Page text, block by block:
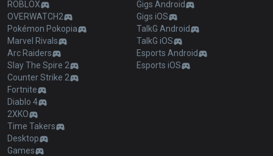
ROBLOX
OVERWATCH2
Pokémon Pokopia
Marvel Rivals
Arc Raiders
Slay The Spire 2
Counter Strike 2
Fortnite
Diablo 4
2XKO
Time Takers
Desktop
Games
Gigs Android
Gigs iOS
TalkG Android
TalkG iOS
Esports Android
Esports iOS